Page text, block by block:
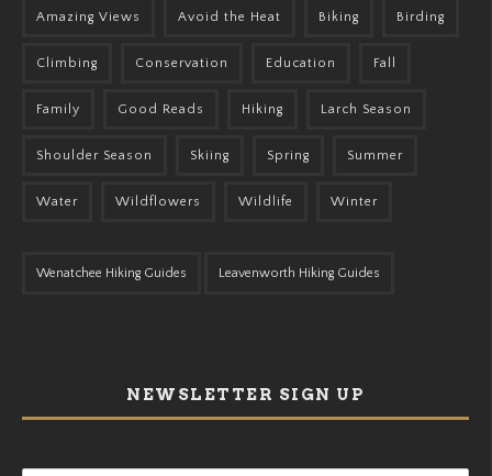
Amazing Views Avoid the Heat Biking Birding
Climbing Conservation Education Fall
Family Good Reads Hiking Larch Season
Shoulder Season Skiing Spring Summer
Water Wildflowers Wildlife Winter
Wenatchee Hiking Guides Leavenworth Hiking Guides
NEWSLETTER SIGN UP